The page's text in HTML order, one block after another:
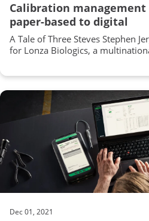
Calibration
paper-based to digital
A Tale of Three Steves Stephen
for Lonza Biologics, a
Dec 01, 2021